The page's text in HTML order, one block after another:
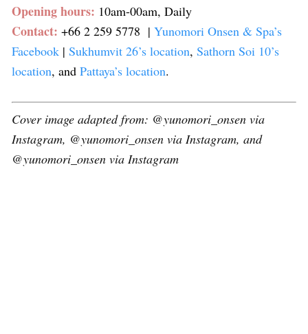
Opening hours: 10am-00am, Daily
Contact: +66 2 259 5778 | Yunomori Onsen & Spa’s
Facebook | Sukhumvit 26’s location, Sathorn Soi 10’s
location, and Pattaya’s location.
Cover image adapted from: @yunomori_onsen via
Instagram, @yunomori_onsen via Instagram, and
@yunomori_onsen via Instagram